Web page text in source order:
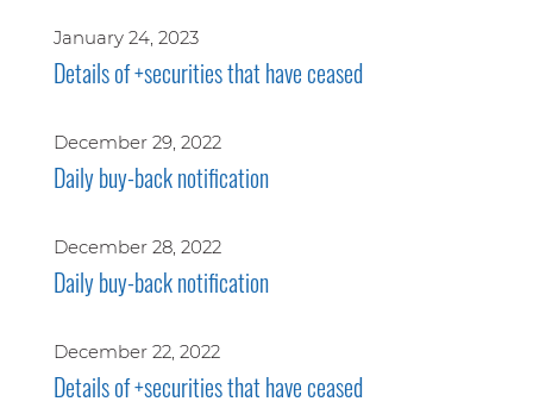
January 24, 2023
Details of +securities that have ceased
December 29, 2022
Daily buy-back notification
December 28, 2022
Daily buy-back notification
December 22, 2022
Details of +securities that have ceased